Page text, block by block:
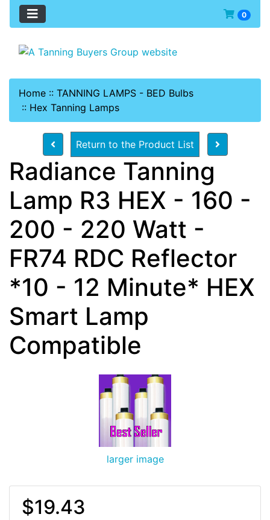
0
Home :: TANNING LAMPS - BED Bulbs
:: Hex Tanning Lamps
Return to the Product List
Radiance Tanning
Lamp R3 HEX - 160 -
200 - 220 Watt -
FR74 RDC Reflector
*10 - 12 Minute* HEX
Smart Lamp
Compatible
larger image
$19.43